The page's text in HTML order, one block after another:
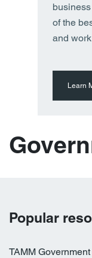
of the
and
Learn
Popular
TAMM